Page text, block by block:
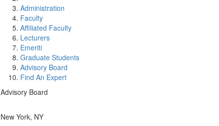
Administration
Faculty
Affiliated Faculty
Lecturers
Emeriti
Graduate Students
Advisory Board
Find An Expert
Advisory Board
New York, NY